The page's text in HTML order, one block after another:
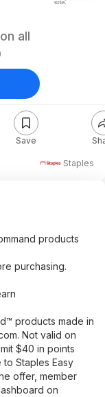
all
Staples
Save
products
purchasing.
products made in
Not valid on
$40 in points
Staples Easy
offer, member
on